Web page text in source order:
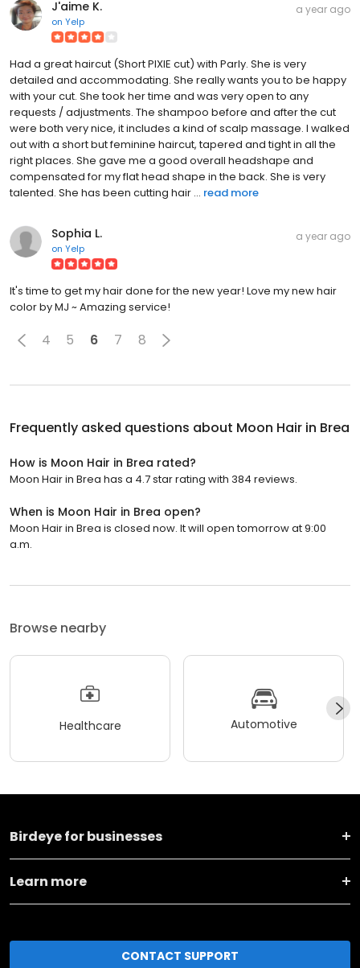
J'aime K.
on Yelp
a year ago
Had a great haircut (Short PIXIE cut) with Parly. She is very
detailed and accommodating. She really wants you to be happy
with your cut. She took her time and was very open to any
requests / adjustments. The shampoo before and after the cut
were both very nice, it includes a kind of scalp massage. I walked
out with a short but feminine haircut, tapered and tight in all the
right places. She gave me a good overall headshape and
compensated for my flat head shape in the back. She is very
talented. She has been cutting hair ... read more
Sophia L.
on Yelp
a year ago
It's time to get my hair done for the new year! Love my new hair
color by MJ ~ Amazing service!
4 5 6 7 8
Frequently asked questions about Moon Hair in Brea
How is Moon Hair in Brea rated?
Moon Hair in Brea has a 4.7 star rating with 384 reviews.
When is Moon Hair in Brea open?
Moon Hair in Brea is closed now. It will open tomorrow at 9:00
a.m.
Browse nearby
Healthcare Automotive
Birdeye for businesses
Learn more
CONTACT SUPPORT